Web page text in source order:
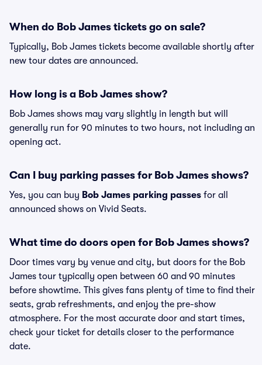
When do Bob James tickets go on sale?
Typically, Bob James tickets become available shortly after
new tour dates are announced.
How long is a Bob James show?
Bob James shows may vary slightly in length but will
generally run for 90 minutes to two hours, not including an
opening act.
Can I buy parking passes for Bob James shows?
Yes, you can buy Bob James parking passes for all
announced shows on Vivid Seats.
What time do doors open for Bob James shows?
Door times vary by venue and city, but doors for the Bob
James tour typically open between 60 and 90 minutes
before showtime. This gives fans plenty of time to find their
seats, grab refreshments, and enjoy the pre-show
atmosphere. For the most accurate door and start times,
check your ticket for details closer to the performance
date.